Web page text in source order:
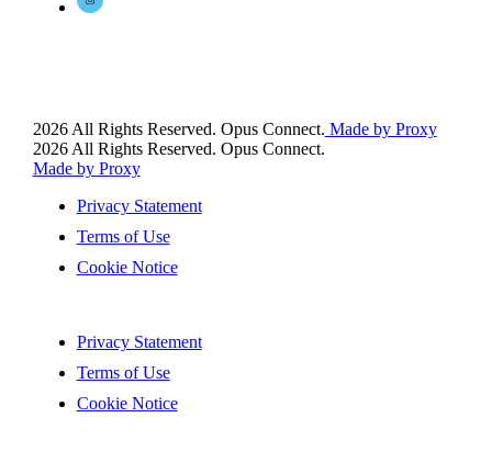
2026 All Rights Reserved. Opus Connect. Made by Proxy
2026 All Rights Reserved. Opus Connect.
Made by Proxy
Privacy Statement
Terms of Use
Cookie Notice
Privacy Statement
Terms of Use
Cookie Notice